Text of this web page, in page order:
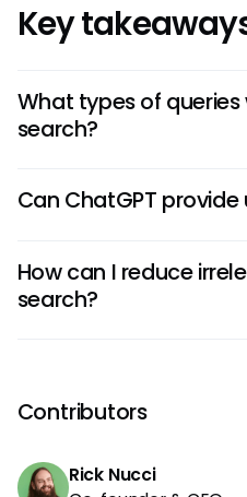
Key
What types of
search?
that provide clarity and
Can ChatGPT
yield the most current
topics. It is advisable to
How can I reduce
search?
Reducing irrelevant
terms, using specific
queries. Iterating on
improve future searches.
Contributors
Rick Nucci